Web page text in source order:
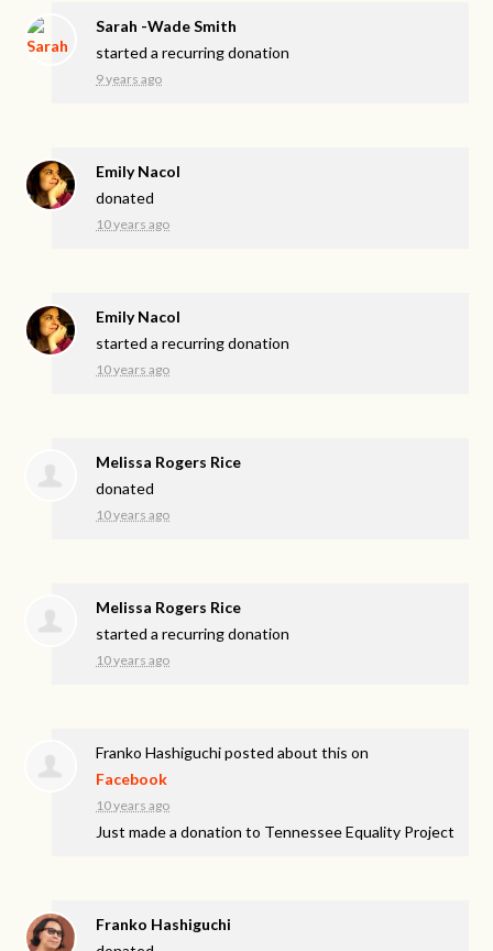
Sarah -Wade Smith
started a recurring donation
9 years ago
Emily Nacol
donated
10 years ago
Emily Nacol
started a recurring donation
10 years ago
Melissa Rogers Rice
donated
10 years ago
Melissa Rogers Rice
started a recurring donation
10 years ago
Franko Hashiguchiposted about this on
Facebook
10 years ago
Just made a donation to Tennessee Equality Project
Franko Hashiguchi